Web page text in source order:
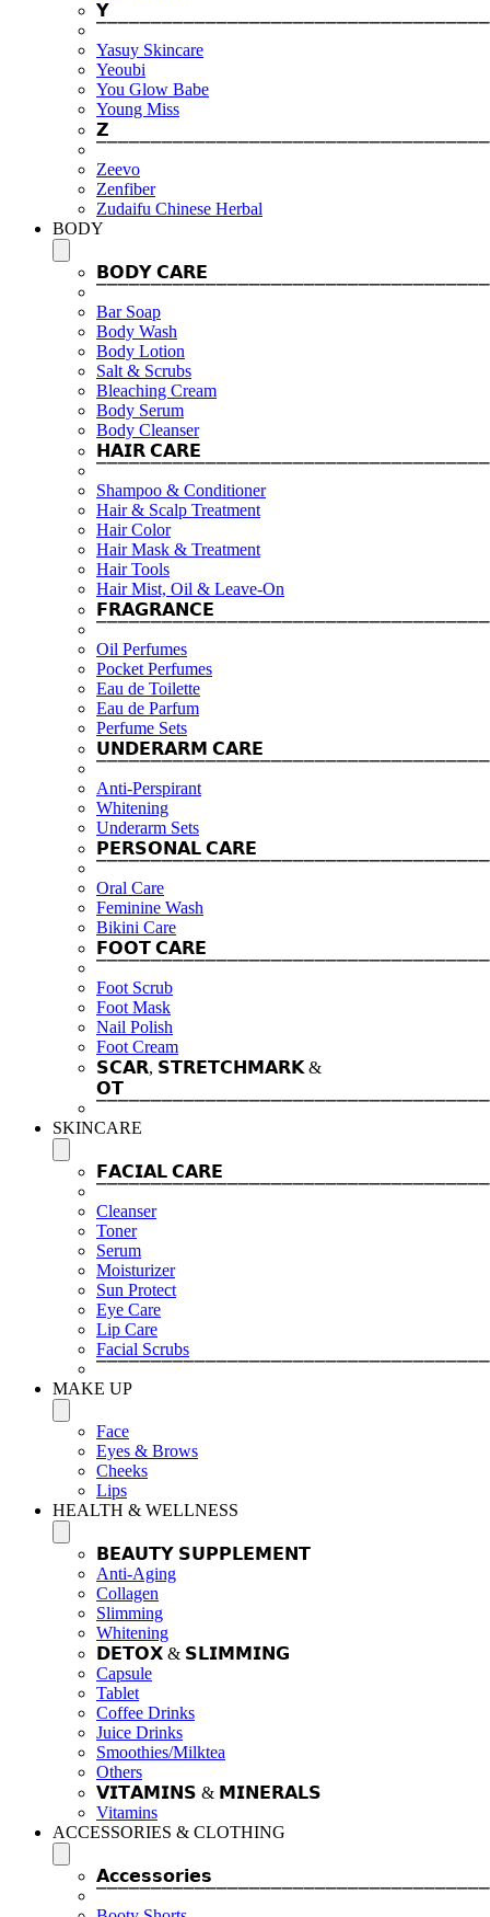
𝗬
Yasuy Skincare
Yeoubi
You Glow Babe
Young Miss
𝗭
Zeevo
Zenfiber
Zudaifu Chinese Herbal
BODY
𝗕𝗢𝗗𝗬 𝗖𝗔𝗥𝗘
Bar Soap
Body Wash
Body Lotion
Salt & Scrubs
Bleaching Cream
Body Serum
Body Cleanser
𝗛𝗔𝗜𝗥 𝗖𝗔𝗥𝗘
Shampoo & Conditioner
Hair & Scalp Treatment
Hair Color
Hair Mask & Treatment
Hair Tools
Hair Mist, Oil & Leave-On
𝗙𝗥𝗔𝗚𝗥𝗔𝗡𝗖𝗘
Oil Perfumes
Pocket Perfumes
Eau de Toilette
Eau de Parfum
Perfume Sets
𝗨𝗡𝗗𝗘𝗥𝗔𝗥𝗠 𝗖𝗔𝗥𝗘
Anti-Perspirant
Whitening
Underarm Sets
𝗣𝗘𝗥𝗦𝗢𝗡𝗔𝗟 𝗖𝗔𝗥𝗘
Oral Care
Feminine Wash
Bikini Care
𝗙𝗢𝗢𝗧 𝗖𝗔𝗥𝗘
Foot Scrub
Foot Mask
Nail Polish
Foot Cream
𝗦𝗖𝗔𝗥, 𝗦𝗧𝗥𝗘𝗧𝗖𝗛𝗠𝗔𝗥𝗞 &
𝗢𝗧
SKINCARE
𝗙𝗔𝗖𝗜𝗔𝗟 𝗖𝗔𝗥𝗘
Cleanser
Toner
Serum
Moisturizer
Sun Protect
Eye Care
Lip Care
Facial Scrubs
MAKE UP
Face
Eyes & Brows
Cheeks
Lips
HEALTH & WELLNESS
𝗕𝗘𝗔𝗨𝗧𝗬 𝗦𝗨𝗣𝗣𝗟𝗘𝗠𝗘𝗡𝗧
Anti-Aging
Collagen
Slimming
Whitening
𝗗𝗘𝗧𝗢𝗫 & 𝗦𝗟𝗜𝗠𝗠𝗜𝗡𝗚
Capsule
Tablet
Coffee Drinks
Juice Drinks
Smoothies/Milktea
Others
𝗩𝗜𝗧𝗔𝗠𝗜𝗡𝗦 & 𝗠𝗜𝗡𝗘𝗥𝗔𝗟𝗦
Vitamins
ACCESSORIES & CLOTHING
𝗔𝗰𝗰𝗲𝘀𝘀𝗼𝗿𝗶𝗲𝘀